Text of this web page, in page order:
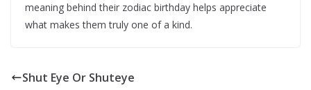
meaning behind their zodiac birthday helps appreciate
what makes them truly one of a kind.
Shut Eye Or Shuteye